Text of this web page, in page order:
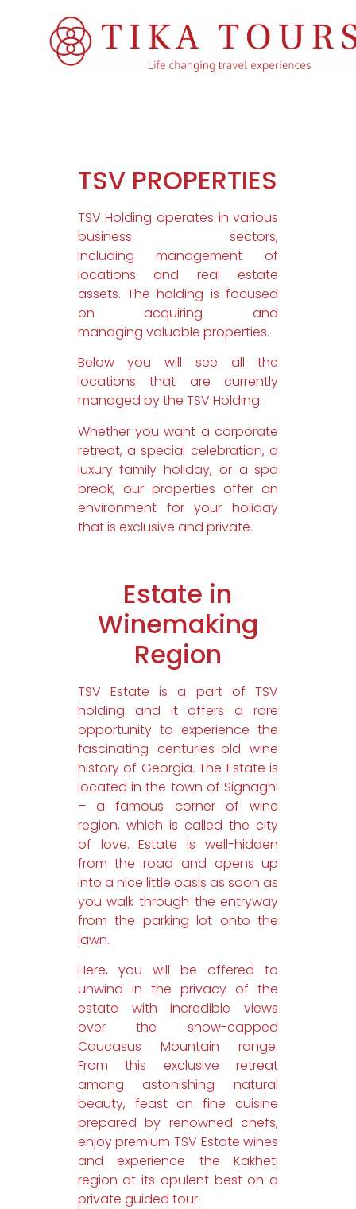
TSV PROPERTIES
TSV Holding operates in various
business sectors,
including management of
locations and real estate
assets. The holding is focused
on acquiring and
managing valuable properties.
Below you will see all the
locations that are currently
managed by the TSV Holding.
Whether you want a corporate
retreat, a special celebration, a
luxury family holiday, or a spa
break, our properties offer an
environment for your holiday
that is exclusive and private.
Estate in
Winemaking
Region
TSV Estate is a part of TSV
holding and it offers a rare
opportunity to experience the
fascinating centuries-old wine
history of Georgia. The Estate is
located in the town of Signaghi
– a famous corner of wine
region, which is called the city
of love. Estate is well-hidden
from the road and opens up
into a nice little oasis as soon as
you walk through the entryway
from the parking lot onto the
lawn.
Here, you will be offered to
unwind in the privacy of the
estate with incredible views
over the snow-capped
Caucasus Mountain range.
From this exclusive retreat
among astonishing natural
beauty, feast on fine cuisine
prepared by renowned chefs,
enjoy premium TSV Estate wines
and experience the Kakheti
region at its opulent best on a
private guided tour.